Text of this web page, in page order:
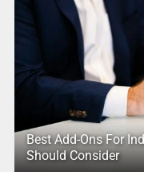
Best Add-Ons For
Should Consider